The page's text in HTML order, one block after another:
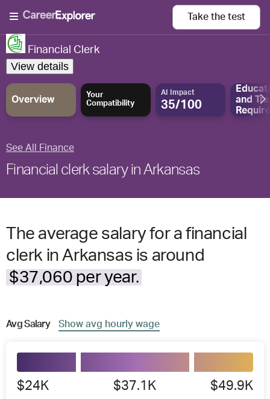
Take the test
Financial Clerk
View details
Overview
Your
Compatibility
AI Impact
35/100
and
See All Finance
Financial clerk salary in Arkansas
The average salary for a financial
clerk in Arkansas is around
$37,060 per year.
AvgSalary Show avg hourly wage
$24K $37.1K $49.9K